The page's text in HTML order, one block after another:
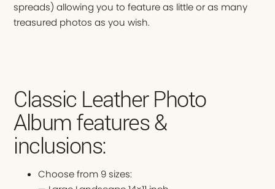
spreads) allowing you to feature as little or as many
treasured photos as you wish.
Classic Leather Photo
Album features &
inclusions:
Choose from 9 sizes: